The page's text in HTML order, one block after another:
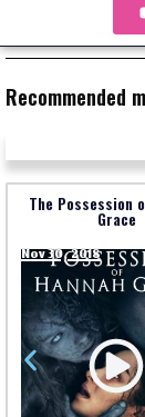
Recommended
The Possession
Grace
Nov 30, 2018